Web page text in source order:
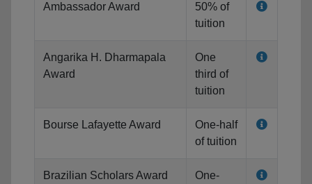
Ambassador Award
50% of
tuition
Angarika H. Dharmapala
Award
One
third of
tuition
Bourse Lafayette Award
One-half
of tuition
Brazilian Scholars Award
One-